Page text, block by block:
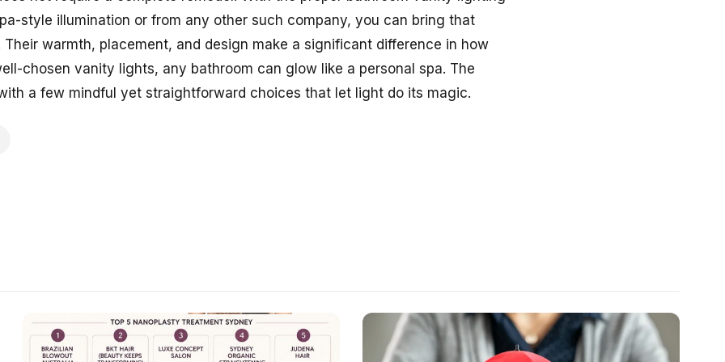
style illumination or from any other such company, you can bring that
Their warmth, placement, and design make a significant difference in how
chosen vanity lights, any bathroom can glow like a personal spa. The
a few mindful yet straightforward choices that let light do its magic.